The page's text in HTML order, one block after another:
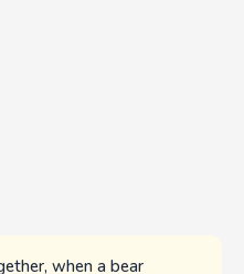
when a bear